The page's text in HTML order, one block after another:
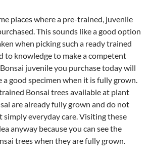
places where a pre-trained, juvenile
This sounds like a good option
when picking such a ready trained
to knowledge to make a competent
juvenile you purchase today will
good specimen when it is fully grown.
Bonsai trees available at plant
are already fully grown and do not
simply everyday care. Visiting these
anyway because you can see the
trees when they are fully grown.